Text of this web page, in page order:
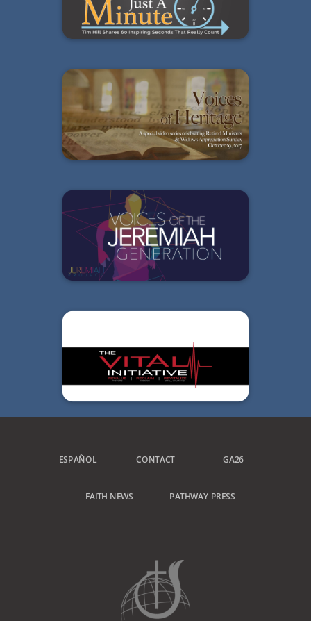
ESPAÑOL CONTACT GA26
FAITH NEWS PATHWAY PRESS